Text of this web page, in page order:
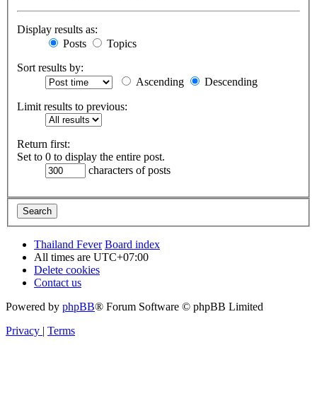
Display results as:
Posts
Topics
Sort results by:
Ascending
Descending
Limit results to previous:
Return first:
Set to 0 to display the entire post.
characters of posts
Thailand Fever Board index
All times are UTC+07:00
Delete cookies
Contact us
Powered by phpBB® Forum Software © phpBB Limited
Privacy | Terms